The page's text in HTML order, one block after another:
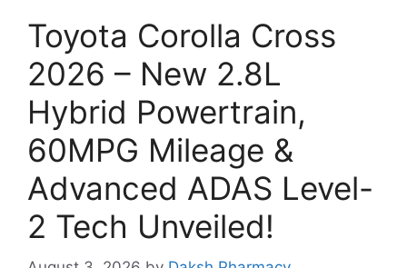
Toyota Corolla Cross
2026 – New 2.8L
Hybrid Powertrain,
60MPG Mileage &
Advanced ADAS Level-
2 Tech Unveiled!